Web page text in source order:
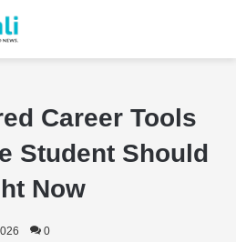
Career Tools
Student Should
Now
0